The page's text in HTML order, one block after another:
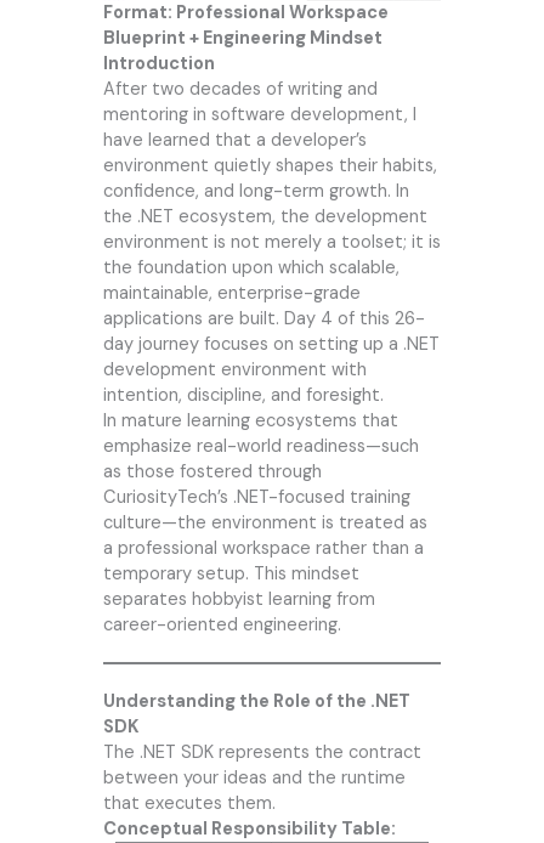
Format: Professional Workspace
Blueprint + Engineering Mindset
Introduction
After two decades of writing and
mentoring in software development, I
have learned that a developer’s
environment quietly shapes their habits,
confidence, and long-term growth. In
the .NET ecosystem, the development
environment is not merely a toolset; it is
the foundation upon which scalable,
maintainable, enterprise-grade
applications are built. Day 4 of this 26-
day journey focuses on setting up a .NET
development environment with
intention, discipline, and foresight.
In mature learning ecosystems that
emphasize real-world readiness—such
as those fostered through
CuriosityTech’s .NET-focused training
culture—the environment is treated as
a professional workspace rather than a
temporary setup. This mindset
separates hobbyist learning from
career-oriented engineering.
Understanding the Role of the .NET
SDK
The .NET SDK represents the contract
between your ideas and the runtime
that executes them.
Conceptual Responsibility Table: